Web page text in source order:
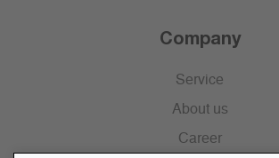
Company
Service
About us
Career